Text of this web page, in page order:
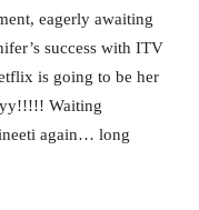
eagerly awaiting
success with ITV
is going to be her
Waiting
again… long